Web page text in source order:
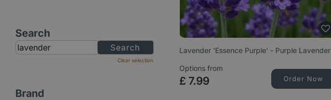
Lavender 'Essence Purple' - Purple Lavender
Options from
£ 7.99 Order Now
Search
Clear selection
Brand